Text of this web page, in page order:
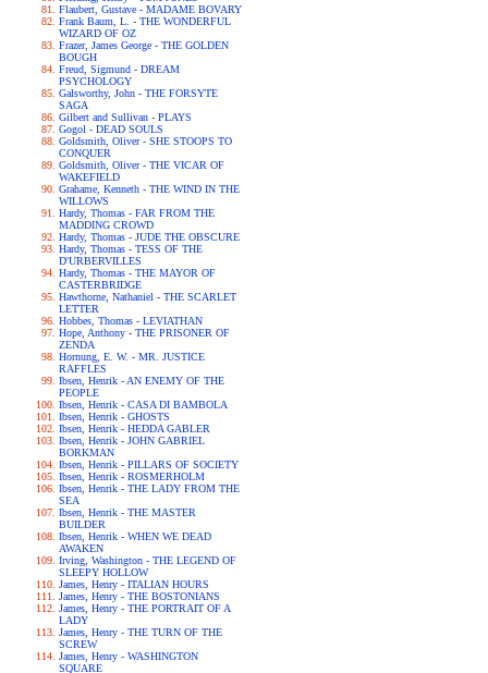
Flaubert, Gustave - MADAME BOVARY
Frank Baum, L. - THE WONDERFUL
WIZARD OF OZ
Frazer, James George - THE GOLDEN
BOUGH
Freud, Sigmund - DREAM
PSYCHOLOGY
Galsworthy, John - THE FORSYTE
SAGA
Gilbert and Sullivan - PLAYS
Gogol - DEAD SOULS
Goldsmith, Oliver - SHE STOOPS TO
CONQUER
Goldsmith, Oliver - THE VICAR OF
WAKEFIELD
Grahame, Kenneth - THE WIND IN THE
WILLOWS
Hardy, Thomas - FAR FROM THE
MADDING CROWD
Hardy, Thomas - JUDE THE OBSCURE
Hardy, Thomas - TESS OF THE
D'URBERVILLES
Hardy, Thomas - THE MAYOR OF
CASTERBRIDGE
Hawthorne, Nathaniel - THE SCARLET
LETTER
Hobbes, Thomas - LEVIATHAN
Hope, Anthony - THE PRISONER OF
ZENDA
Hornung, E. W. - MR. JUSTICE
RAFFLES
Ibsen, Henrik - AN ENEMY OF THE
PEOPLE
Ibsen, Henrik - CASA DI BAMBOLA
Ibsen, Henrik - GHOSTS
Ibsen, Henrik - HEDDA GABLER
Ibsen, Henrik - JOHN GABRIEL
BORKMAN
Ibsen, Henrik - PILLARS OF SOCIETY
Ibsen, Henrik - ROSMERHOLM
Ibsen, Henrik - THE LADY FROM THE
SEA
Ibsen, Henrik - THE MASTER
BUILDER
Ibsen, Henrik - WHEN WE DEAD
AWAKEN
Irving, Washington - THE LEGEND OF
SLEEPY HOLLOW
James, Henry - ITALIAN HOURS
James, Henry - THE BOSTONIANS
James, Henry - THE PORTRAIT OF A
LADY
James, Henry - THE TURN OF THE
SCREW
James, Henry - WASHINGTON
SQUARE